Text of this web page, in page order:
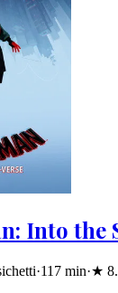
Into the
·117 min·★